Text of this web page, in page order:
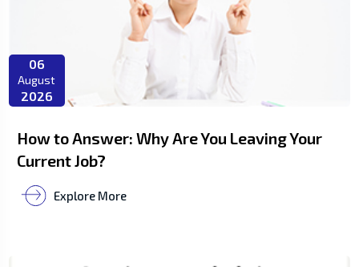
06
August
2026
How to Answer: Why Are You Leaving Your
Current Job?
Explore More